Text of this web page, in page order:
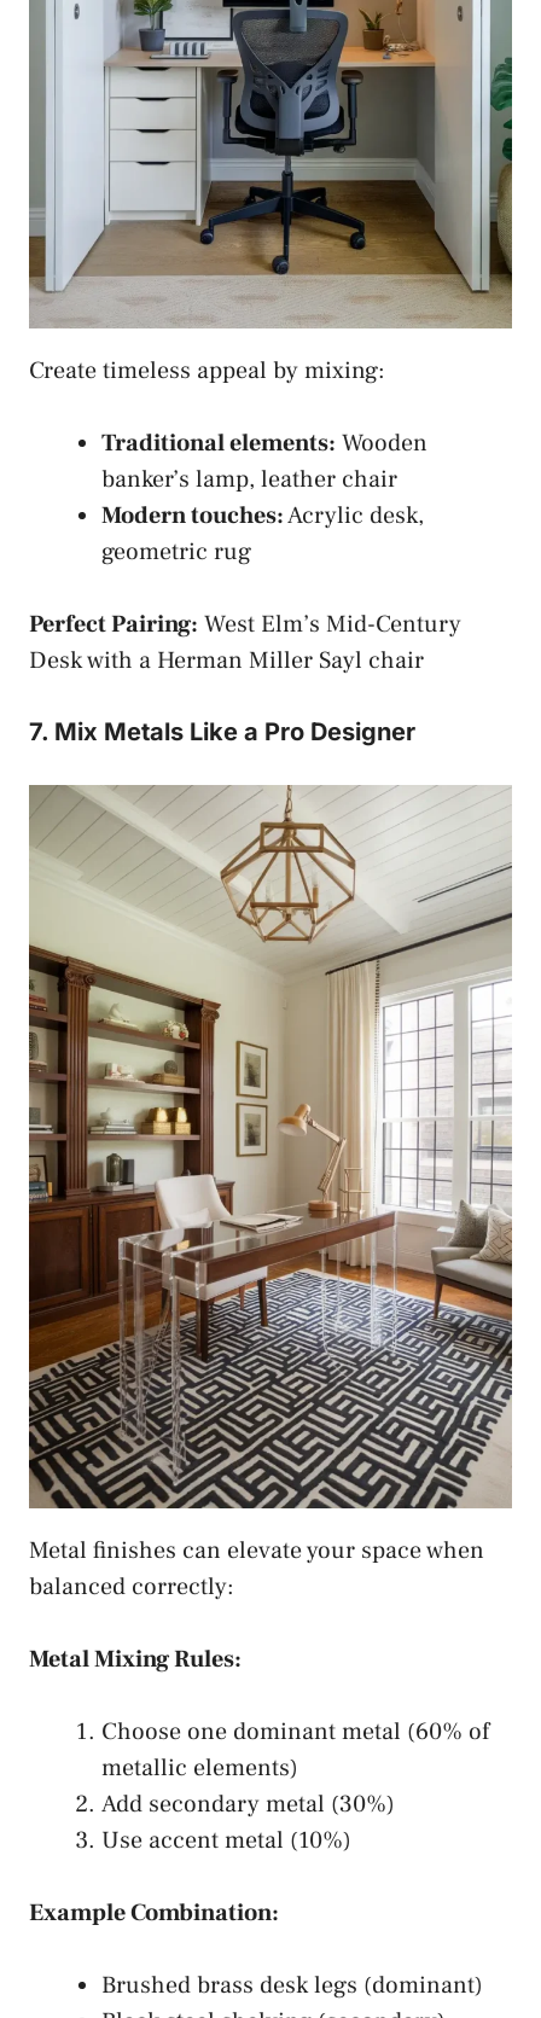
Create timeless appeal by mixing:
Traditional elements: Wooden
banker’s lamp, leather chair
Modern touches:Acrylic desk,
geometric rug
Perfect Pairing: West Elm’s Mid-Century
Desk with a Herman Miller Sayl chair
7. Mix Metals Like a Pro Designer
Metal finishes can elevate your space when
balanced correctly:
Metal Mixing Rules:
Choose one dominant metal (60% of
metallic elements)
Add secondary metal (30%)
Use accent metal (10%)
Example Combination:
Brushed brass desk legs (dominant)